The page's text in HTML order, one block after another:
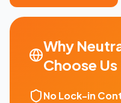
Why
Choose Us
No Lock-in